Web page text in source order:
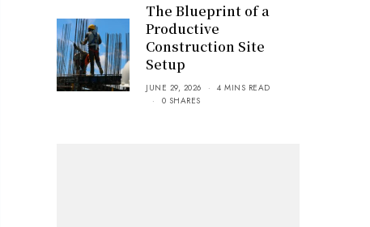
The Blueprint of a
Productive
Construction Site
Setup
JUNE 29, 2026
4 MINS READ
0 SHARES